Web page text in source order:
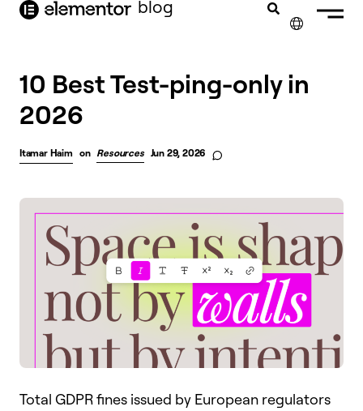
content blog
10 Best Test-ping-only in
2026
Itamar Haim on Resources Jun 29, 2026
Total GDPR fines issued by European regulators